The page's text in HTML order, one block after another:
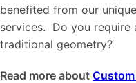
benefited from our
services. Do you require
traditional geometry?
Read more about